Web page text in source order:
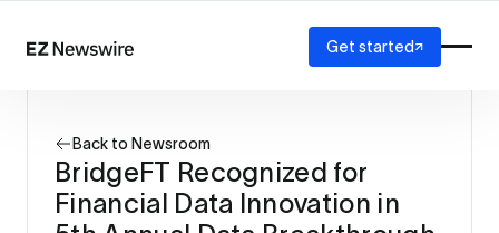
How it works
Our network
AI visibility
Reporting
Solutions
Get started
Back to Newsroom
BridgeFT Recognized for
Financial Data Innovation in